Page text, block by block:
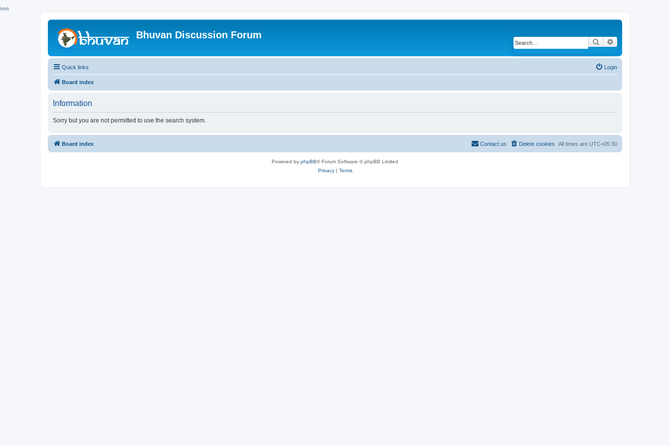
hhh
Bhuvan Discussion Forum
Search
Quick links Login
Board index
Information
Sorry but you are not permitted to use the search system.
Board index All times are UTC+05:30
Delete cookies
Contact us
Powered by phpBB® Forum Software © phpBB Limited
Privacy| Terms